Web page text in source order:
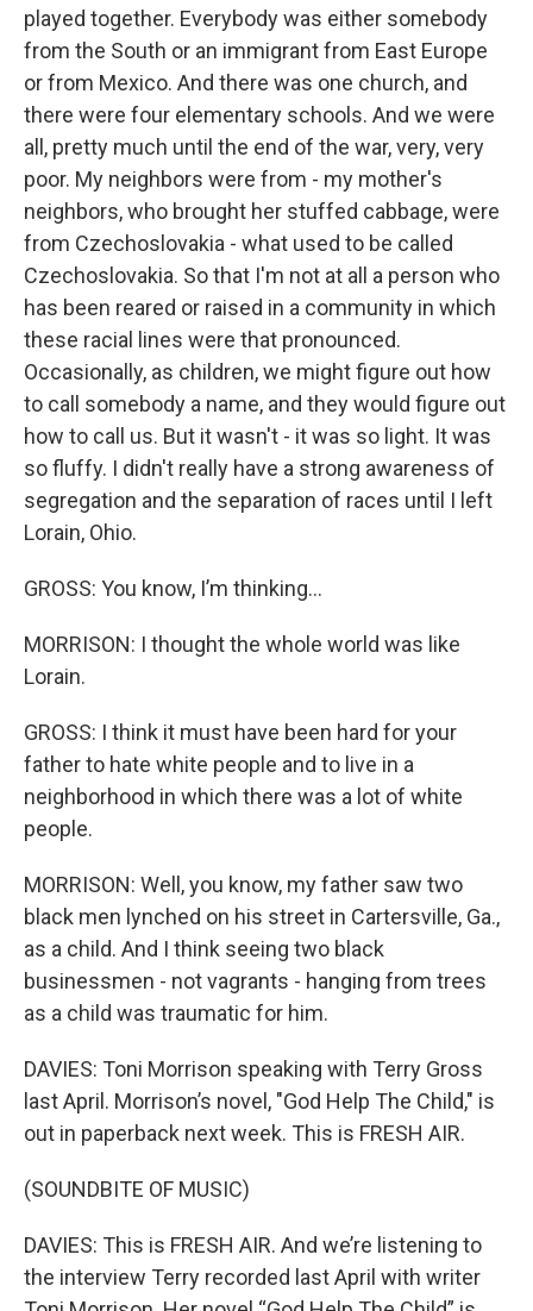
played together. Everybody was either somebody
from the South or an immigrant from East Europe
or from Mexico. And there was one church, and
there were four elementary schools. And we were
all, pretty much until the end of the war, very, very
poor. My neighbors were from - my mother's
neighbors, who brought her stuffed cabbage, were
from Czechoslovakia - what used to be called
Czechoslovakia. So that I'm not at all a person who
has been reared or raised in a community in which
these racial lines were that pronounced.
Occasionally, as children, we might figure out how
to call somebody a name, and they would figure out
how to call us. But it wasn't - it was so light. It was
so fluffy. I didn't really have a strong awareness of
segregation and the separation of races until I left
Lorain, Ohio.
GROSS: You know, I’m thinking…
MORRISON: I thought the whole world was like
Lorain.
GROSS: I think it must have been hard for your
father to hate white people and to live in a
neighborhood in which there was a lot of white
people.
MORRISON: Well, you know, my father saw two
black men lynched on his street in Cartersville, Ga.,
as a child. And I think seeing two black
businessmen - not vagrants - hanging from trees
as a child was traumatic for him.
DAVIES: Toni Morrison speaking with Terry Gross
last April. Morrison’s novel, "God Help The Child," is
out in paperback next week. This is FRESH AIR.
(SOUNDBITE OF MUSIC)
DAVIES: This is FRESH AIR. And we’re listening to
the interview Terry recorded last April with writer